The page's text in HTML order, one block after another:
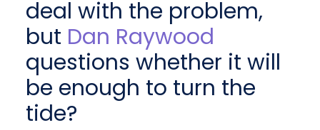
deal with the problem,
but Dan Raywood
questions whether it will
be enough to turn the
tide?